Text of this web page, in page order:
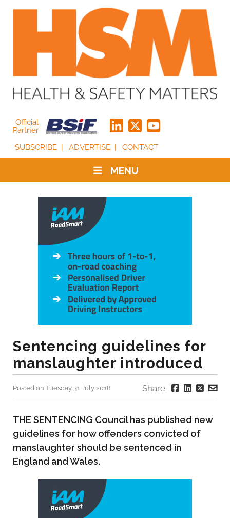
Official
Partner
SUBSCRIBE
ADVERTISE CONTACT
MENU
Sentencing guidelines for
manslaughter introduced
Posted on Tuesday 31 July 2018 Share:
THE SENTENCING Council has published new
guidelines for how offenders convicted of
manslaughter should be sentenced in
England and Wales.